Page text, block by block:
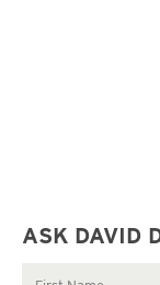
ASK DAVID